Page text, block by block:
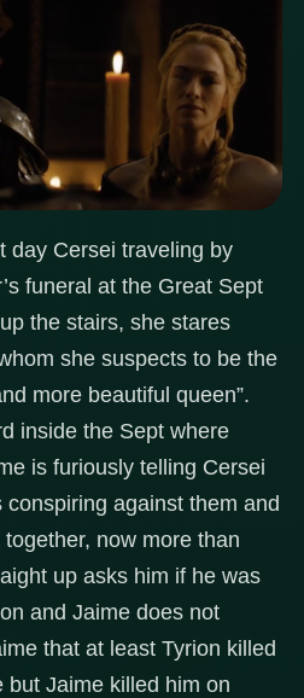
day Cersei traveling by
funeral at the Great Sept
the stairs, she stares
she suspects to be the
more beautiful queen”.
inside the Sept where
is furiously telling Cersei
against them and
now more than
up asks him if he was
and Jaime does not
that at least Tyrion killed
Jaime killed him on